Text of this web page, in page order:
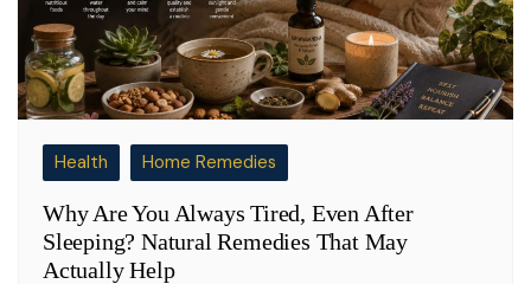
Health Home Remedies
Why Are You Always Tired, Even After
Sleeping? Natural Remedies That May
Actually Help